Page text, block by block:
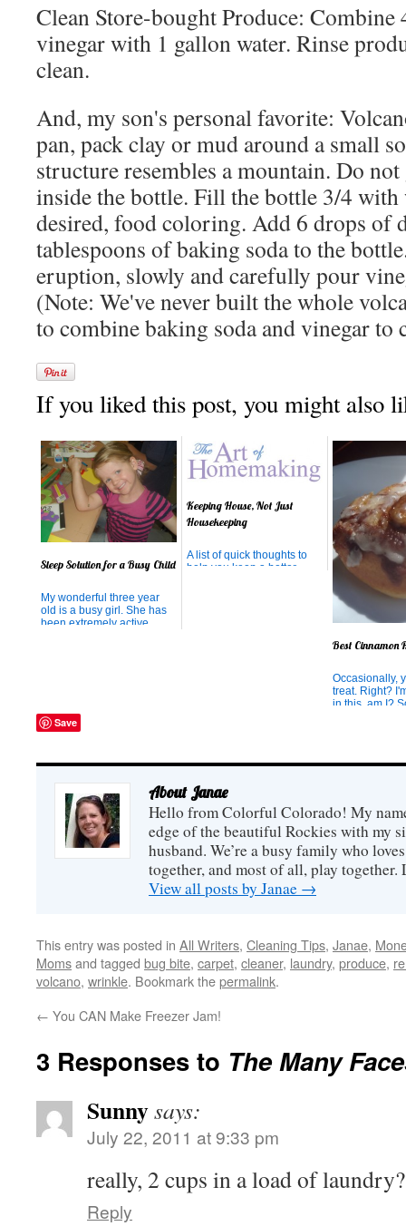
Clean Store-bought Produce: Combine
vinegar with 1 gallon water. Rinse
clean.
And, my son's personal favorite:
pan, pack clay or mud around a small
structure resembles a mountain. Do
inside the bottle. Fill the bottle 3/4
desired, food coloring. Add 6 drops of
tablespoons of baking soda to the
eruption, slowly and carefully pour
(Note: We've never built the whole
to combine baking soda and vinegar to
If you liked this post, you might also
Sleep Solution for a Busy Child
My wonderful three year
old is a busy girl. She has
been extremely active
so erratically all. the. time.
And guess wha...
Keeping House, Not Just
Housekeeping
A list of quick thoughts to
help you keep a better
Best Cinnamon
Occasionally,
treat. Right?
in this, am I?
admit that in
Save
About Janae
Hello from Colorful Colorado! My
edge of the beautiful Rockies with my
husband. We’re a busy family who
together, and most of all, play together.
View all posts by Janae →
This entry was posted in All Writers, Cleaning Tips, Janae,
Momsand tagged bug bite, carpet, cleaner, laundry, produce,
volcano, wrinkle. Bookmark thepermalink.
← You CAN Make Freezer Jam!
3 Responses to The Many
Sunnysays:
July 22, 2011 at 9:33 pm
really, 2 cups in a load of
Reply